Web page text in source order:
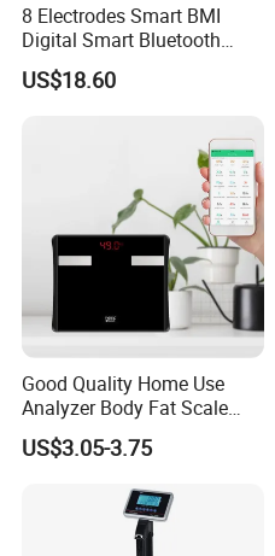
8 Electrodes Smart BMI
Digital Smart Bluetooth
Body Fat Weighing
Electronic Scale
US$18.60
Good Quality Home Use
Analyzer Body Fat Scale
18okg Balance Body
Weighing Scale Electronic
US$3.05-3.75